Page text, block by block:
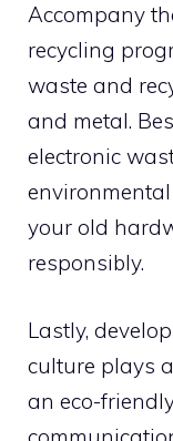
Accompany
recycling
waste and
and metal.
electronic
your old
responsibly.
Lastly,
culture plays
an eco-